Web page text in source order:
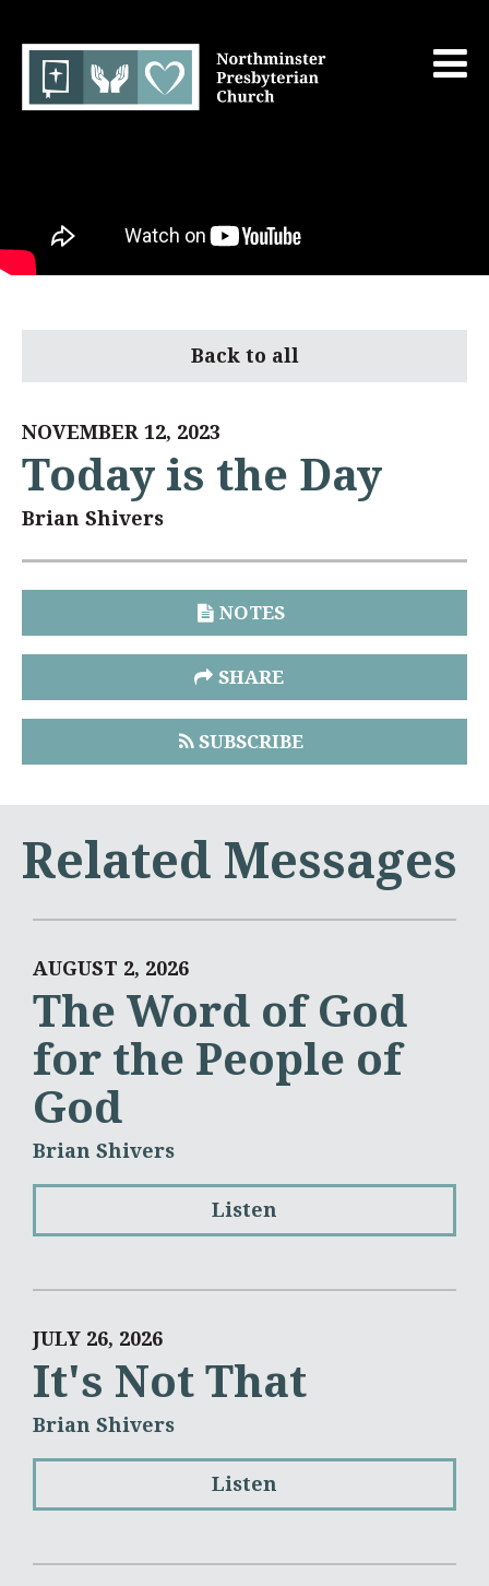
Back to all
NOVEMBER 12, 2023
Today is the Day
Brian Shivers
NOTES
SHARE
SUBSCRIBE
Related Messages
AUGUST 2, 2026
The Word of God
for the People of
God
Brian Shivers
Listen
JULY 26, 2026
It's Not That
Brian Shivers
Listen